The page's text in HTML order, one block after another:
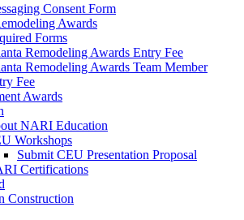
Consent Form
Awards
Forms
Remodeling Awards Entry Fee
Remodeling Awards Team Member
Fee
Awards
NARI Education
Workshops
Submit CEU Presentation Proposal
Certifications
Construction